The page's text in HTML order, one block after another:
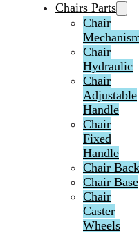
Chairs Parts
Chair
Chair
Hydraulic
Chair
Adjustable
Handle
Chair
Fixed
Handle
Chair Back
Chair Base
Chair
Caster
Wheels